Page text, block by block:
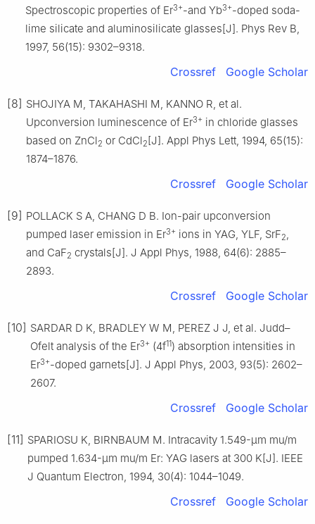
Spectroscopic properties of Er3+-and Yb3+-doped soda-
lime silicate and aluminosilicate glasses[J]. Phys Rev B,
1997, 56(15): 9302–9318.
Crossref Google Scholar
[8] SHOJIYA M, TAKAHASHI M, KANNO R, et al.
Upconversion luminescence of Er3+ in chloride glasses
based on ZnCl2 or CdCl2[J]. Appl Phys Lett, 1994, 65(15):
1874–1876.
Crossref Google Scholar
[9] POLLACK S A, CHANG D B. Ion-pair upconversion
pumped laser emission in Er3+ ions in YAG, YLF, SrF2,
and CaF2 crystals[J]. J Appl Phys, 1988, 64(6): 2885–
2893.
Crossref Google Scholar
[10] SARDAR D K, BRADLEY W M, PEREZ J J, et al. Judd–
Ofelt analysis of the Er3+ (4f11) absorption intensities in
Er3+-doped garnets[J]. J Appl Phys, 2003, 93(5): 2602–
2607.
Crossref Google Scholar
[11] SPARIOSU K, BIRNBAUM M. Intracavity 1.549-μm mu/m
pumped 1.634-μm mu/m Er: YAG lasers at 300 K[J]. IEEE
J Quantum Electron, 1994, 30(4): 1044–1049.
Crossref Google Scholar